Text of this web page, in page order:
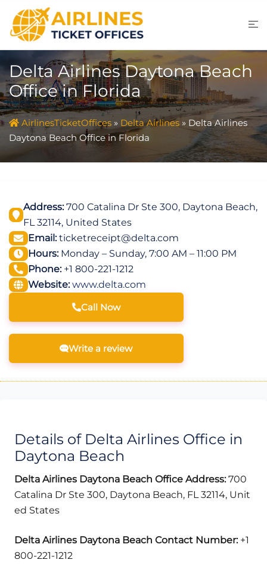
content
Delta Airlines Daytona Beach
Office in Florida
AirlinesTicketOffices » Delta Airlines » Delta Airlines
Daytona Beach Office in Florida
Address:700 Catalina Dr Ste 300, Daytona Beach,
FL 32114, United States
Email:ticketreceipt@delta.com
Hours:Monday – Sunday, 7:00 AM – 11:00 PM
Phone:+1 800-221-1212
Website: www.delta.com
Call Now
Write a review
Details of Delta Airlines Office in
Daytona Beach
Delta Airlines Daytona Beach Office Address:700
Catalina Dr Ste 300, Daytona Beach, FL 32114, Unit
ed States
Delta Airlines Daytona Beach Contact Number: +1
800-221-1212